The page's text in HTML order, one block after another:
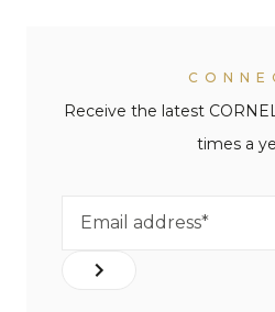
Receive the latest
times a